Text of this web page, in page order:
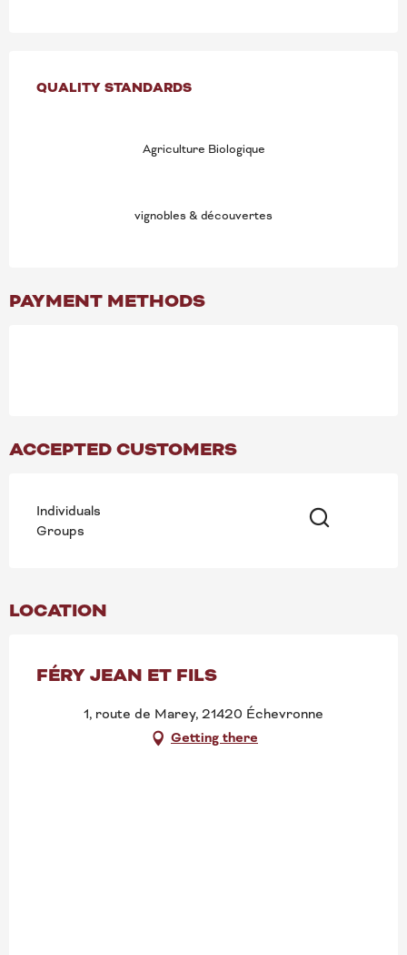
SERVICES OFFERED
QUALITY STANDARDS
QUALITY STANDARDS
Agriculture Biologique
vignobles & découvertes
PAYMENT METHODS
ACCEPTED CUSTOMERS
Individuals
Groups
LOCATION
FÉRY JEAN ET FILS
1, route de Marey, 21420 Échevronne
Getting there